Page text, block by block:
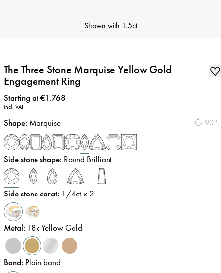
Shown with 1.5ct
The Three Stone Marquise Yellow Gold
Engagement Ring
Price:
Starting at €1.768
incl. VAT
90°
Shape: Marquise
Side stone shape: Round Brilliant
Side stone carat: 1/4ct x 2
Metal: 18k Yellow Gold
Band: Plain band